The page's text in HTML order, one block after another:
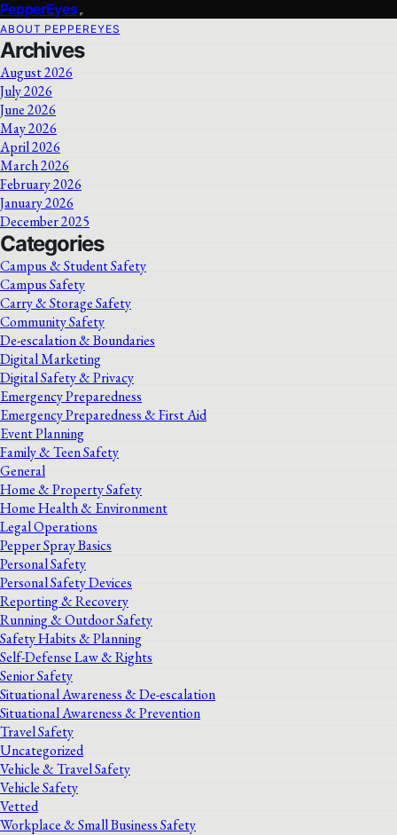
PepperEyes
ABOUT PEPPEREYES
Archives
August 2026
July 2026
June 2026
May 2026
April 2026
March 2026
February 2026
January 2026
December 2025
Categories
Campus & Student Safety
Campus Safety
Carry & Storage Safety
Community Safety
De-escalation & Boundaries
Digital Marketing
Digital Safety & Privacy
Emergency Preparedness
Emergency Preparedness & First Aid
Event Planning
Family & Teen Safety
General
Home & Property Safety
Home Health & Environment
Legal Operations
Pepper Spray Basics
Personal Safety
Personal Safety Devices
Reporting & Recovery
Running & Outdoor Safety
Safety Habits & Planning
Self-Defense Law & Rights
Senior Safety
Situational Awareness & De-escalation
Situational Awareness & Prevention
Travel Safety
Uncategorized
Vehicle & Travel Safety
Vehicle Safety
Vetted
Workplace & Small Business Safety